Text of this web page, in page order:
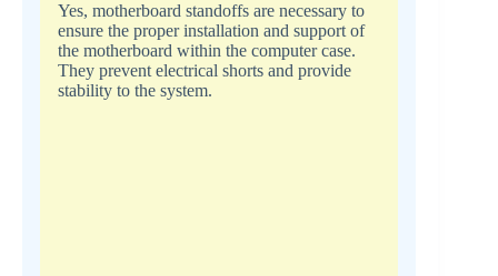
Yes, motherboard standoffs are necessary to
ensure the proper installation and support of
the motherboard within the computer case.
They prevent electrical shorts and provide
stability to the system.